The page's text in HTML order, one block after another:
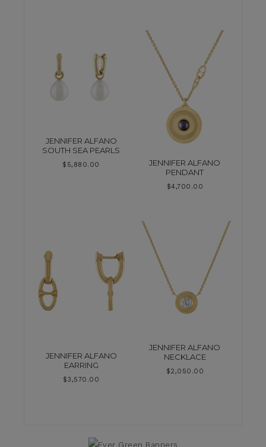
JENNIFER ALFANO
SOUTH SEA PEARLS
$ 5,880.00
JENNIFER ALFANO
PENDANT
$4,700.00
JENNIFER ALFANO
EARRING
$3,570.00
JENNIFER ALFANO
NECKLACE
$2,050.00